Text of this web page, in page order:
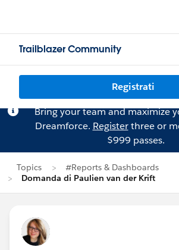
Trailblazer Community
Registrati
Bring your team and maximize
Dreamforce. Registerthree or
$999 passes.
Topics
#Reports & Dashboards
Domanda di Paulien van der Krift